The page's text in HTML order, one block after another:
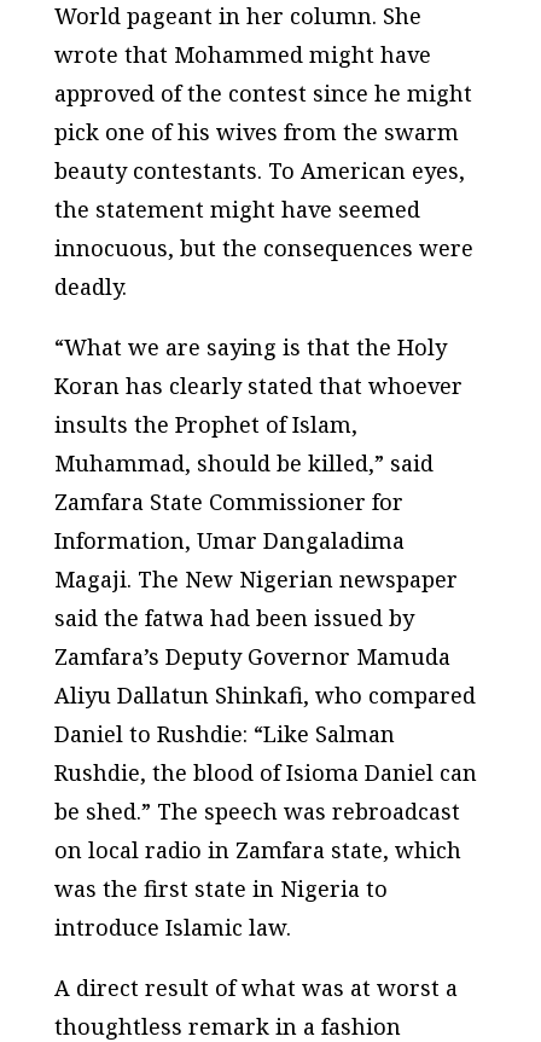
World pageant in her column. She
wrote that Mohammed might have
approved of the contest since he might
pick one of his wives from the swarm
beauty contestants. To American eyes,
the statement might have seemed
innocuous, but the consequences were
deadly.
“What we are saying is that the Holy
Koran has clearly stated that whoever
insults the Prophet of Islam,
Muhammad, should be killed,” said
Zamfara State Commissioner for
Information, Umar Dangaladima
Magaji. The New Nigerian newspaper
said the fatwa had been issued by
Zamfara’s Deputy Governor Mamuda
Aliyu Dallatun Shinkafi, who compared
Daniel to Rushdie: “Like Salman
Rushdie, the blood of Isioma Daniel can
be shed.” The speech was rebroadcast
on local radio in Zamfara state, which
was the first state in Nigeria to
introduce Islamic law.
A direct result of what was at worst a
thoughtless remark in a fashion